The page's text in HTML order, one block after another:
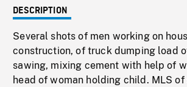
DESCRIPTION
Several shots of men working on
construction, of truck dumping load
sawing, mixing cement with help of
head of woman holding child. MLS